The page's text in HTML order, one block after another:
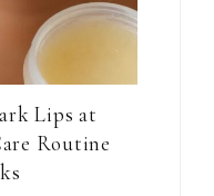
Lips at
Routine